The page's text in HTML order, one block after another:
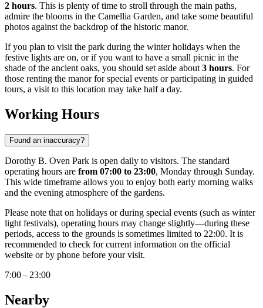
2 hours. This is plenty of time to stroll through the main paths,
admire the blooms in the Camellia Garden, and take some beautiful
photos against the backdrop of the historic manor.
If you plan to visit the park during the winter holidays when the
festive lights are on, or if you want to have a small picnic in the
shade of the ancient oaks, you should set aside about 3 hours. For
those renting the manor for special events or participating in guided
tours, a visit to this location may take half a day.
Working Hours
Found an inaccuracy?
Dorothy B. Oven Park is open daily to visitors. The standard
operating hours are from 07:00 to 23:00, Monday through Sunday.
This wide timeframe allows you to enjoy both early morning walks
and the evening atmosphere of the gardens.
Please note that on holidays or during special events (such as winter
light festivals), operating hours may change slightly—during these
periods, access to the grounds is sometimes limited to 22:00. It is
recommended to check for current information on the official
website or by phone before your visit.
7:00 – 23:00
Nearby